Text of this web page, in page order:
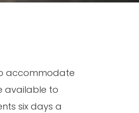
accommodate
available to
six days a